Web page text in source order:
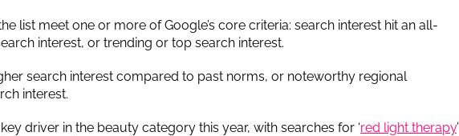
list meet one or more of Google’s core criteria: search interest hit an all-
interest, or trending or top search interest.
search interest compared to past norms, or noteworthy regional
interest.
driver in the beauty category this year, with searches for ‘red light therapy’